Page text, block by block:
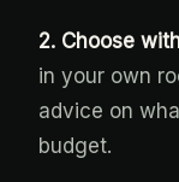
2. Choose
in your own
advice on
budget.